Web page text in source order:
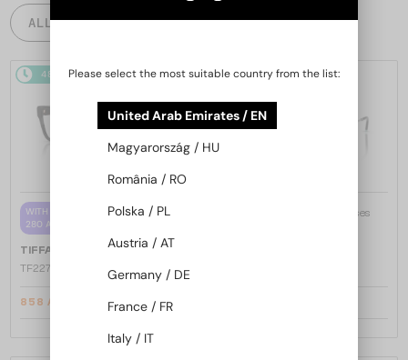
ALL PRODUCTS
48/72 -5%
WITH A SINGLE-FOCUS LENS PLUS
280 AED
TIFFANY & CO. —Optical frames
TF2272U - 8420 - 52
858 AED
48/72
Sunglasses
Please select the most suitable country from the list:
United Arab Emirates / EN
Magyarország / HU
România / RO
Polska / PL
Austria / AT
Germany / DE
France / FR
Italy / IT